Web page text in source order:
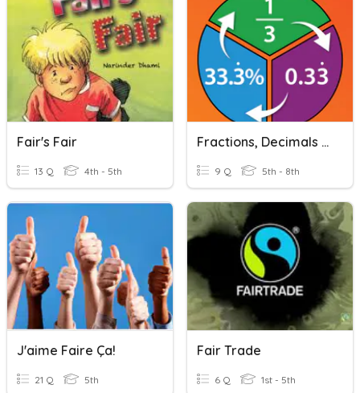
Fair's Fair
13 Q 4th - 5th
Fractions, Decimals And Percentages
9 Q 5th - 8th
J'aime Faire Ça!
21 Q 5th
Fair Trade
6 Q 1st - 5th